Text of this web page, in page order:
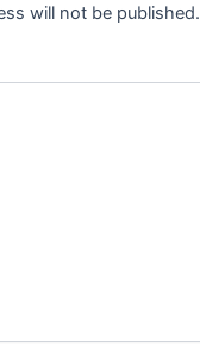
will not be published.